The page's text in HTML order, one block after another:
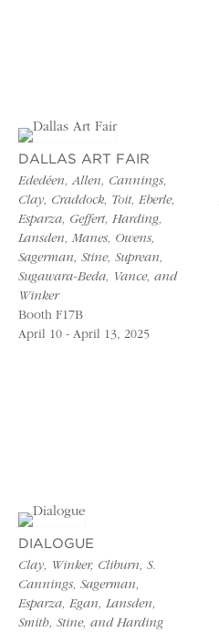
DALLAS ART FAIR
Ededéen, Allen, Cannings,
Clay, Craddock, Toit, Eberle,
Esparza, Geffert, Harding,
Lansden, Manes, Owens,
Sagerman, Stine, Suprean,
Sugawara-Beda, Vance, and
Winker
Booth F17B
April 10 - April 13, 2025
DIALOGUE
Clay, Winker, Cliburn, S.
Cannings, Sagerman,
Esparza, Egan, Lansden,
Smith, Stine, and Harding